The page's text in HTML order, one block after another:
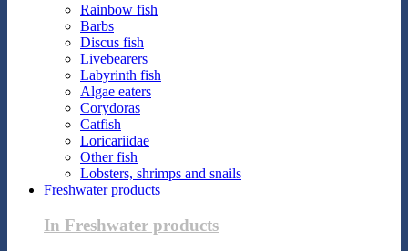
Rainbow fish
Barbs
Discus fish
Livebearers
Labyrinth fish
Algae eaters
Corydoras
Catfish
Loricariidae
Other fish
Lobsters, shrimps and snails
Freshwater products
In Freshwater products